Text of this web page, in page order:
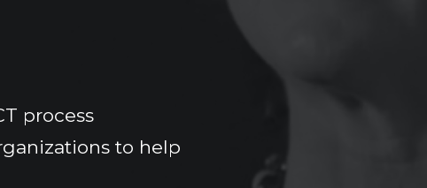
process
to help